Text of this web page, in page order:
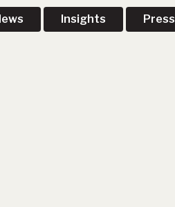
Insights Press